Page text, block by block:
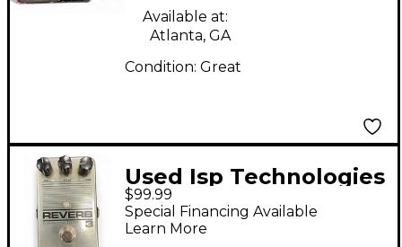
Available at:
Atlanta, GA
Condition: Great
Used Isp Technologies
Decimator II Effect
Pedal
$99.99
Special Financing Available
Learn More